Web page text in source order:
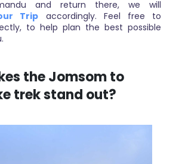
and return there, we will
Trip accordingly. Feel free to
to help plan the best possible
the Jomsom to
trek stand out?